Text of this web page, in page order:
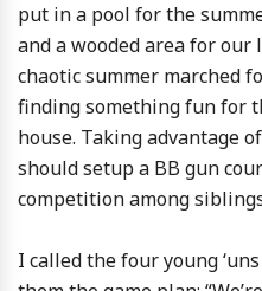
put in a pool for the
and a wooded area for
chaotic summer marched
finding something fun for
house. Taking advantage
should setup a BB gun
competition among
I called the four young